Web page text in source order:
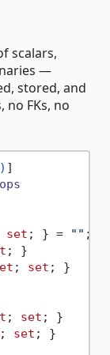
scalars,
—
stored, and
FKs, no
)
set ; } = "" ;
; }
; set ; }
; set ; }
; set ; }